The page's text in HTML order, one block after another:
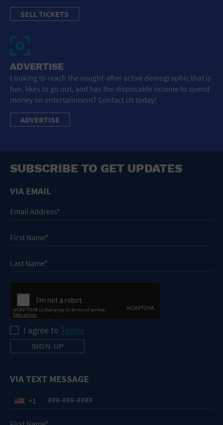
SELL TICKETS
ADVERTISE
Looking to reach the sought-after active demographic that is
fun, likes to go out, and has the disposable income to spend
money on entertainment? Contact Us today!
ADVERTISE
SUBSCRIBE TO GET UPDATES
VIA EMAIL
I agree to Terms
VIA TEXT MESSAGE
+1